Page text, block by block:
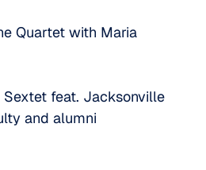
Quartet with Maria
feat. Jacksonville
and alumni